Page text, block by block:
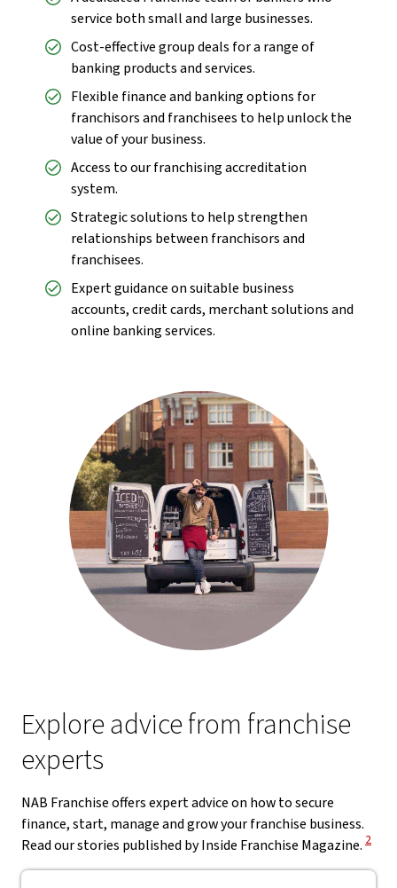
service both small and large businesses.
Cost-effective group deals for a range of
banking products and services.
Flexible finance and banking options for
franchisors and franchisees to help unlock the
value of your business.
Access to our franchising accreditation
system.
Strategic solutions to help strengthen
relationships between franchisors and
franchisees.
Expert guidance on suitable business
accounts, credit cards, merchant solutions and
online banking services.
Explore advice from franchise
experts
NAB Franchise offers expert advice on how to secure
finance, start, manage and grow your franchise business.
Read our stories published by Inside Franchise Magazine. View
2